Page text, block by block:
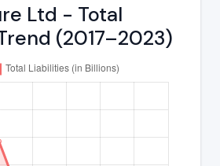
Ltd - Total
(2017–2023)